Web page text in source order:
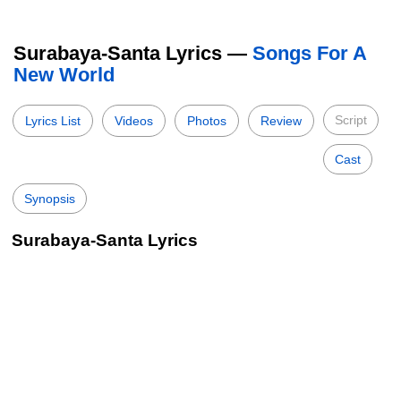
Surabaya-Santa Lyrics — Songs For A
New World
Lyrics List Videos Photos Review Script
Cast
Synopsis
Surabaya-Santa Lyrics